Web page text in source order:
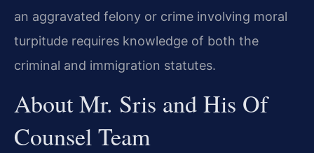
an aggravated felony or crime involving moral
turpitude requires knowledge of both the
criminal and immigration statutes.
About Mr. Sris and His Of
Counsel Team